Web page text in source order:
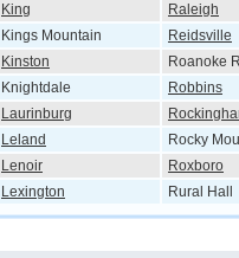
King
Raleigh
Kings Mountain
Reidsville
Kinston
Roanoke
Knightdale
Robbins
Laurinburg
Leland
Rocky
Lenoir
Roxboro
Lexington Rural Hall